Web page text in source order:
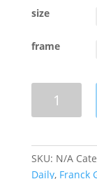
size
frame
Morning,
Australia
quantity
SKU: N/A
Daily, Franck